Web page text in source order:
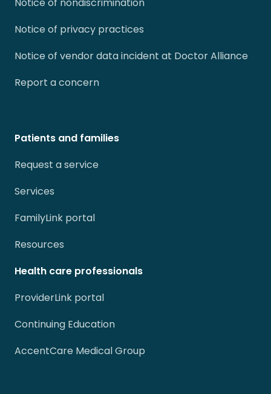
Notice of privacy practices
Notice of vendor data incident at Doctor Alliance
Report a concern
Patients and families
Request a service
Services
FamilyLink portal
Resources
Health care professionals
ProviderLink portal
Continuing Education
AccentCare Medical Group